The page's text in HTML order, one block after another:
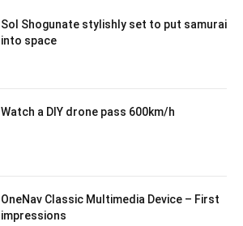
Sol Shogunate stylishly set to put samurai
into space
Watch a DIY drone pass 600km/h
OneNav Classic Multimedia Device – First
impressions